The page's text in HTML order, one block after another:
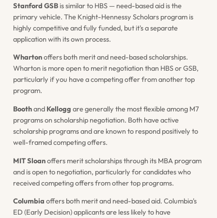
Stanford GSBis similar to HBS — need-based aid is the
primary vehicle. The Knight-Hennessy Scholars program is
highly competitive and fully funded, but it's a separate
application with its own process.
Whartonoffers both merit and need-based scholarships.
Wharton is more open to merit negotiation than HBS or GSB,
particularly if you have a competing offer from another top
program.
Boothand Kellogg are generally the most flexible among M7
programs on scholarship negotiation. Both have active
scholarship programs and are known to respond positively to
well-framed competing offers.
MIT Sloanoffers merit scholarships through its MBA program
and is open to negotiation, particularly for candidates who
received competing offers from other top programs.
Columbia offers both merit and need-based aid. Columbia's
ED (Early Decision) applicants are less likely to have